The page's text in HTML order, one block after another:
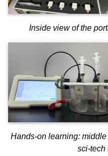
Inside view of the
Hands-on learning:
sci-tech